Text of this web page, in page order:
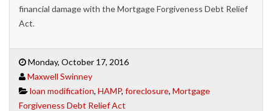
financial damage with the Mortgage Forgiveness Debt Relief
Act.
Monday, October 17, 2016
Maxwell Swinney
loan modification, HAMP, foreclosure, Mortgage
Forgiveness Debt Relief Act